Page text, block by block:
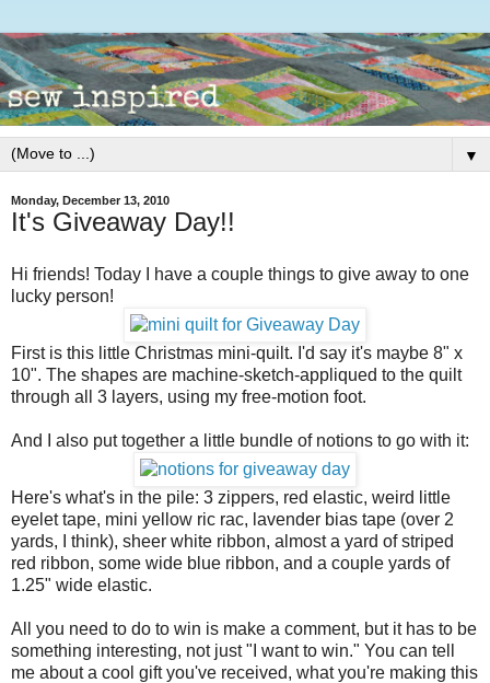
▼
Monday, December 13, 2010
It's Giveaway Day!!
Hi friends! Today I have a couple things to give away to one
lucky person!
First is this little Christmas mini-quilt. I'd say it's maybe 8" x
10". The shapes are machine-sketch-appliqued to the quilt
through all 3 layers, using my free-motion foot.
And I also put together a little bundle of notions to go with it:
Here's what's in the pile: 3 zippers, red elastic, weird little
eyelet tape, mini yellow ric rac, lavender bias tape (over 2
yards, I think), sheer white ribbon, almost a yard of striped
red ribbon, some wide blue ribbon, and a couple yards of
1.25" wide elastic.
All you need to do to win is make a comment, but it has to be
something interesting, not just "I want to win." You can tell
me about a cool gift you've received, what you're making this